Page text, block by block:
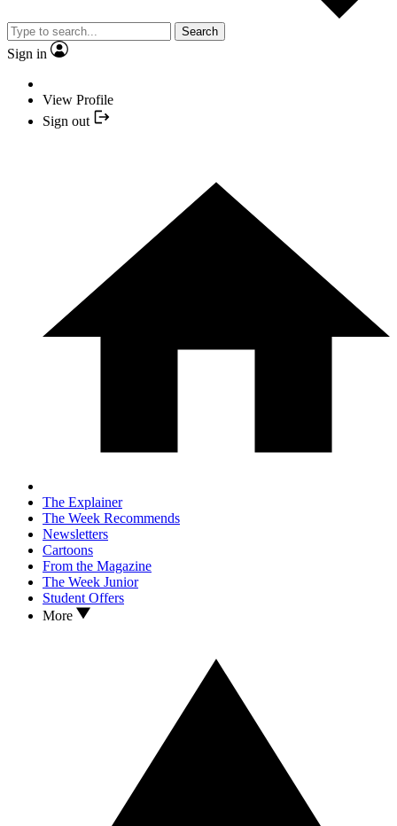
Search
Sign in
View Profile
Sign out
The Explainer
The Week Recommends
Newsletters
Cartoons
From the Magazine
The Week Junior
Student Offers
More